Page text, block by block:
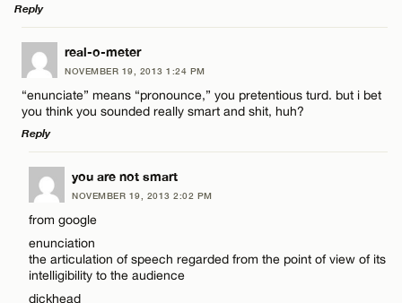
Reply
LEAVE A REPLY
Comment
Name*
Email*
real-o-meter
NOVEMBER 19, 2013 1:24 PM
“enunciate” means “pronounce,” you pretentious turd. but i bet
you think you sounded really smart and shit, huh?
Reply
LEAVE A REPLY
Comment
you are not smart
NOVEMBER 19, 2013 2:02 PM
from google
enunciation
the articulation of speech regarded from the point of view of its
intelligibility to the audience
dickhead